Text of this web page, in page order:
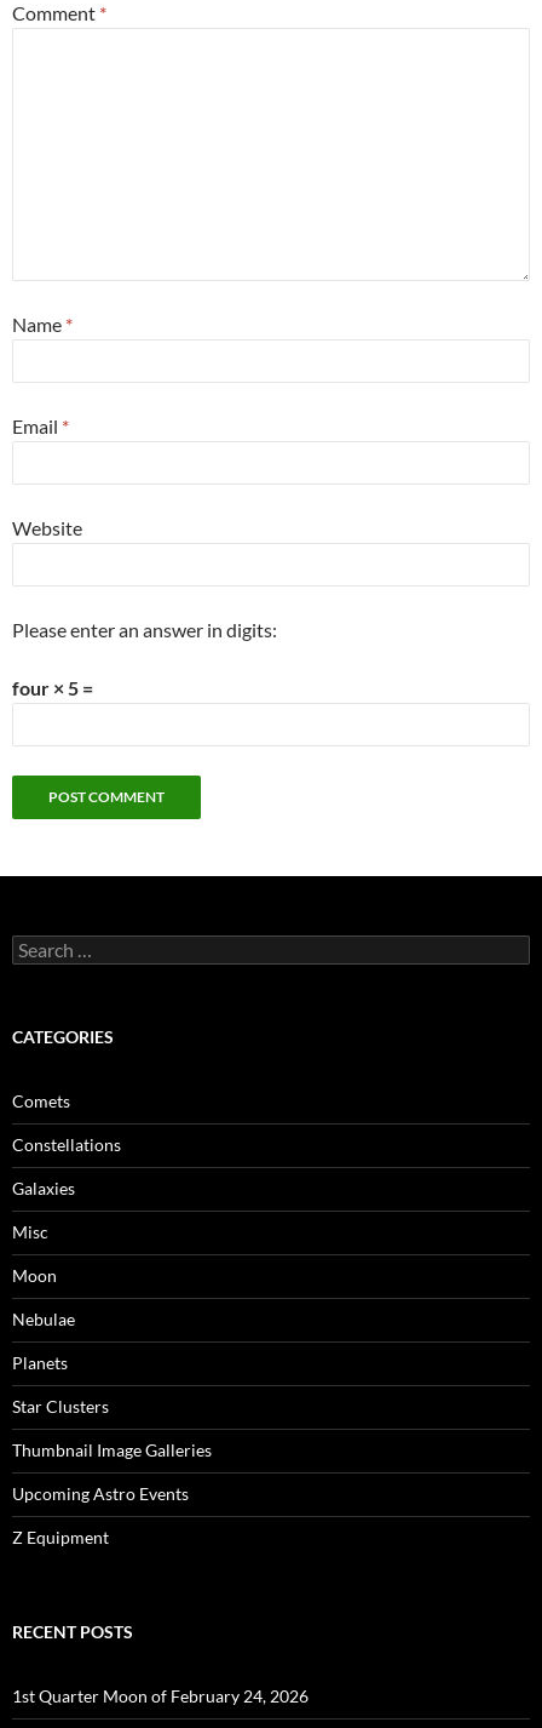
Comment *
Name *
Email *
Website
Please enter an answer in digits:
four × 5 =
Search
for:
CATEGORIES
Comets
Constellations
Galaxies
Misc
Moon
Nebulae
Planets
Star Clusters
Thumbnail Image Galleries
Upcoming Astro Events
Z Equipment
RECENT POSTS
1st Quarter Moon of February 24, 2026